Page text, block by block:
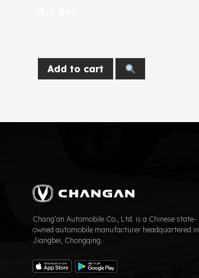
Add to cart
Chang’an Automobile Co., Ltd. is a Chinese state-
owned automobile manufacturer headquartered in
Jiangbei, Chongqing.